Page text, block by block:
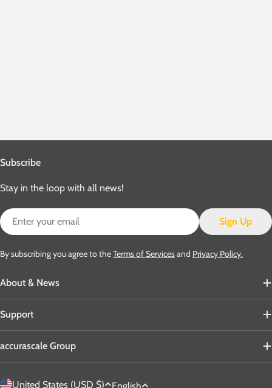
About & News
Support
accurascale Group
Subscribe
Stay in the loop with all news!
Email
Sign Up
By subscribing you agree to theTerms of Servicesand Privacy Policy.
C United States (USD $)